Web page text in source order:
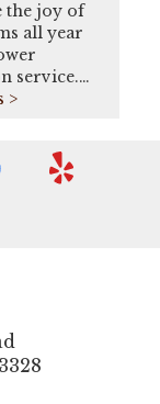
the joy of
all year
service.
on a
or
>